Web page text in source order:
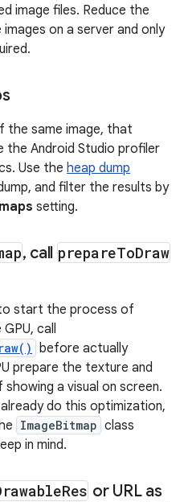
image files. Reduce the
on a server and only
the same image, that
the Android Studio profiler
Use the heap dump
and filter the results by
setting.
, call prepareToDraw
start the process of
call
before actually
prepare the texture and
a visual on screen.
do this optimization,
ImageBitmap class
in mind.
Res or URL as